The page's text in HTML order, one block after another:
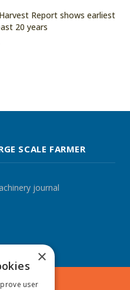
Report shows earliest
20 years
SCALE FARMER
journal
×
user